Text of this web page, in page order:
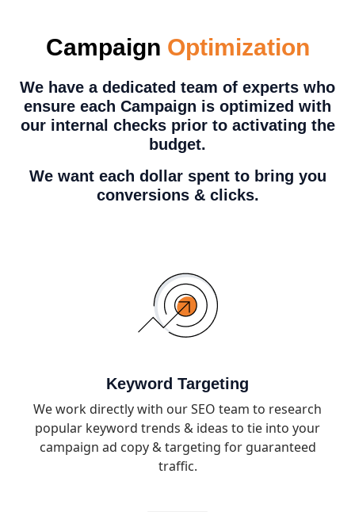
Campaign Optimization
We have a dedicated team of experts who
ensure each Campaign is optimized with
our internal checks prior to activating the
budget.
We want each dollar spent to bring you
conversions & clicks.
Keyword Targeting
We work directly with our SEO team to research
popular keyword trends & ideas to tie into your
campaign ad copy & targeting for guaranteed
traffic.